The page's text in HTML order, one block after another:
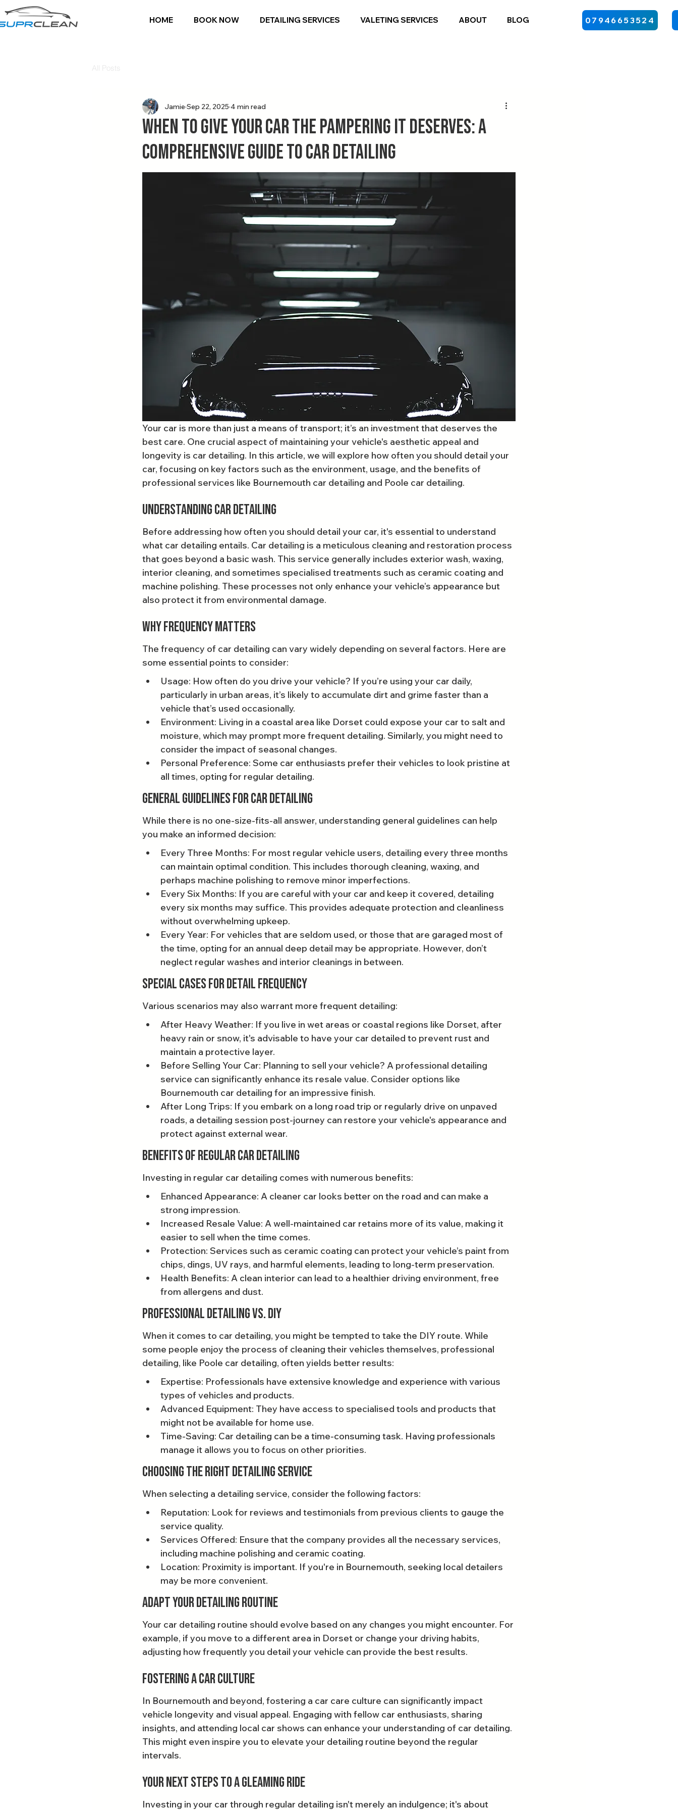
HOME BOOK NOW DETAILING SERVICES VALETING SERVICES ABOUT BLOG 07946653524
All Posts
When to Give Your Car the Pampering It Deserves: A
Comprehensive Guide to Car Detailing
JamieSep 22, 2025 4 min read
Your car is more than just a means of transport; it’s an investment that deserves the
best care. One crucial aspect of maintaining your vehicle's aesthetic appeal and
longevity is car detailing. In this article, we will explore how often you should detail your
car, focusing on key factors such as the environment, usage, and the benefits of
professional services like Bournemouth car detailing and Poole car detailing.
Understanding Car Detailing
Before addressing how often you should detail your car, it's essential to understand
what car detailing entails. Car detailing is a meticulous cleaning and restoration process
that goes beyond a basic wash. This service generally includes exterior wash, waxing,
interior cleaning, and sometimes specialised treatments such as ceramic coating and
machine polishing. These processes not only enhance your vehicle’s appearance but
also protect it from environmental damage.
Why Frequency Matters
The frequency of car detailing can vary widely depending on several factors. Here are
some essential points to consider:
Usage: How often do you drive your vehicle? If you’re using your car daily,
particularly in urban areas, it’s likely to accumulate dirt and grime faster than a
vehicle that’s used occasionally.
Environment: Living in a coastal area like Dorset could expose your car to salt and
moisture, which may prompt more frequent detailing. Similarly, you might need to
consider the impact of seasonal changes.
Personal Preference: Some car enthusiasts prefer their vehicles to look pristine at
all times, opting for regular detailing.
General Guidelines for Car Detailing
While there is no one-size-fits-all answer, understanding general guidelines can help
you make an informed decision:
Every Three Months: For most regular vehicle users, detailing every three months
can maintain optimal condition. This includes thorough cleaning, waxing, and
perhaps machine polishing to remove minor imperfections.
Every Six Months: If you are careful with your car and keep it covered, detailing
every six months may suffice. This provides adequate protection and cleanliness
without overwhelming upkeep.
Every Year: For vehicles that are seldom used, or those that are garaged most of
the time, opting for an annual deep detail may be appropriate. However, don’t
neglect regular washes and interior cleanings in between.
Special Cases for Detail Frequency
Various scenarios may also warrant more frequent detailing:
After Heavy Weather: If you live in wet areas or coastal regions like Dorset, after
heavy rain or snow, it's advisable to have your car detailed to prevent rust and
maintain a protective layer.
Before Selling Your Car: Planning to sell your vehicle? A professional detailing
service can significantly enhance its resale value. Consider options like
Bournemouth car detailing for an impressive finish.
After Long Trips: If you embark on a long road trip or regularly drive on unpaved
roads, a detailing session post-journey can restore your vehicle's appearance and
protect against external wear.
Benefits of Regular Car Detailing
Investing in regular car detailing comes with numerous benefits:
Enhanced Appearance: A cleaner car looks better on the road and can make a
strong impression.
Increased Resale Value: A well-maintained car retains more of its value, making it
easier to sell when the time comes.
Protection: Services such as ceramic coating can protect your vehicle’s paint from
chips, dings, UV rays, and harmful elements, leading to long-term preservation.
Health Benefits: A clean interior can lead to a healthier driving environment, free
from allergens and dust.
Professional Detailing vs. DIY
When it comes to car detailing, you might be tempted to take the DIY route. While
some people enjoy the process of cleaning their vehicles themselves, professional
detailing, like Poole car detailing, often yields better results:
Expertise: Professionals have extensive knowledge and experience with various
types of vehicles and products.
Advanced Equipment: They have access to specialised tools and products that
might not be available for home use.
Time-Saving: Car detailing can be a time-consuming task. Having professionals
manage it allows you to focus on other priorities.
Choosing the Right Detailing Service
When selecting a detailing service, consider the following factors:
Reputation: Look for reviews and testimonials from previous clients to gauge the
service quality.
Services Offered: Ensure that the company provides all the necessary services,
including machine polishing and ceramic coating.
Location: Proximity is important. If you're in Bournemouth, seeking local detailers
may be more convenient.
Adapt Your Detailing Routine
Your car detailing routine should evolve based on any changes you might encounter. For
example, if you move to a different area in Dorset or change your driving habits,
adjusting how frequently you detail your vehicle can provide the best results.
Fostering a Car Culture
In Bournemouth and beyond, fostering a car care culture can significantly impact
vehicle longevity and visual appeal. Engaging with fellow car enthusiasts, sharing
insights, and attending local car shows can enhance your understanding of car detailing.
This might even inspire you to elevate your detailing routine beyond the regular
intervals.
Your Next Steps to a Gleaming Ride
Investing in your car through regular detailing isn't merely an indulgence; it's about